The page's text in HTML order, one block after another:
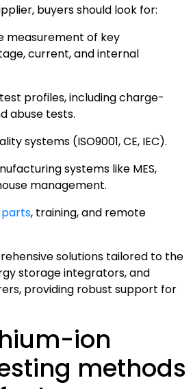
buyers should look for:
measurement of key
current, and internal
profiles, including charge-
abuse tests.
systems (ISO9001, CE, IEC).
systems like MES,
management.
parts, training, and remote
solutions tailored to the
storage integrators, and
providing robust support for
ion
methods